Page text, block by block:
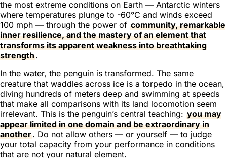
the most extreme conditions on Earth — Antarctic winters
where temperatures plunge to -60°C and winds exceed
100 mph — through the power of community, remarkable
inner resilience, and the mastery of an element that
transforms its apparent weakness into breathtaking
strength.
In the water, the penguin is transformed. The same
creature that waddles across ice is a torpedo in the ocean,
diving hundreds of meters deep and swimming at speeds
that make all comparisons with its land locomotion seem
irrelevant. This is the penguin’s central teaching: you may
appear limited in one domain and be extraordinary in
another. Do not allow others — or yourself — to judge
your total capacity from your performance in conditions
that are not your natural element.